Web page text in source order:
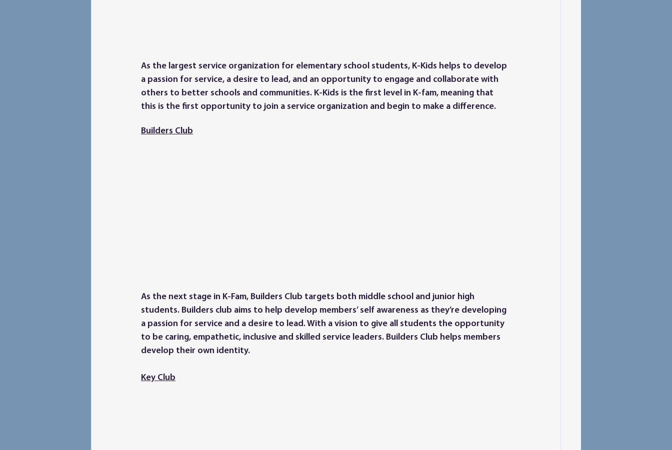
As the largest service organization for elementary school students, K-Kids helps to develop
a passion for service, a desire to lead, and an opportunity to engage and collaborate with
others to better schools and communities. K-Kids is the first level in K-fam, meaning that
this is the first opportunity to join a service organization and begin to make a difference.
Builders Club
As the next stage in K-Fam, Builders Club targets both middle school and junior high
students. Builders club aims to help develop members’ self awareness as they’re developing
a passion for service and a desire to lead. With a vision to give all students the opportunity
to be caring, empathetic, inclusive and skilled service leaders. Builders Club helps members
develop their own identity.
Key Club